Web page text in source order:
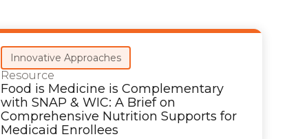
Innovative Approaches
Resource
Food is Medicine is Complementary
with SNAP & WIC: A Brief on
Comprehensive Nutrition Supports for
Medicaid Enrollees